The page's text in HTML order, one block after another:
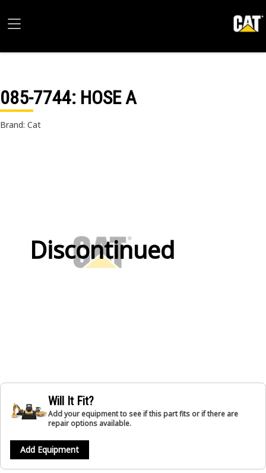
085-7744: HOSE A
Brand: Cat
Discontinued
Will It Fit?
Add your equipment to see if this part fits or if there are
repair options available.
Add Equipment